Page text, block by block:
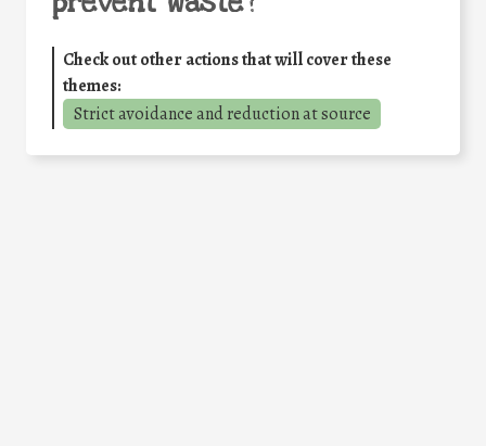
Check out other actions that will cover these
themes:
Strict avoidance and reduction at source